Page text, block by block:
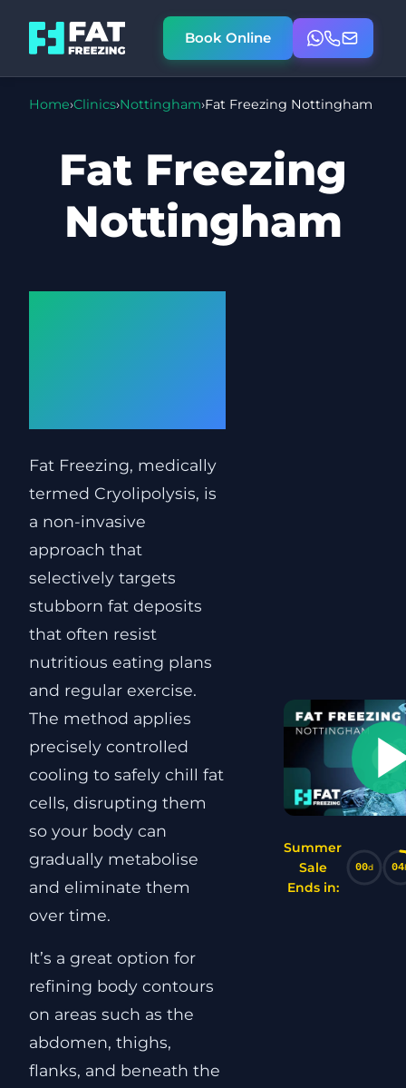
Book Online
Home›Clinics›Nottingham›Fat Freezing Nottingham
Fat Freezing
Nottingham
Fat Freezing, medically
termed Cryolipolysis, is
a non-invasive
approach that
selectively targets
stubborn fat deposits
that often resist
nutritious eating plans
and regular exercise.
The method applies
precisely controlled
cooling to safely chill fat
cells, disrupting them
so your body can
gradually metabolise
and eliminate them
over time.
It’s a great option for
refining body contours
on areas such as the
abdomen, thighs,
flanks, and beneath the
Summer
Sale
Ends in:
00d 04